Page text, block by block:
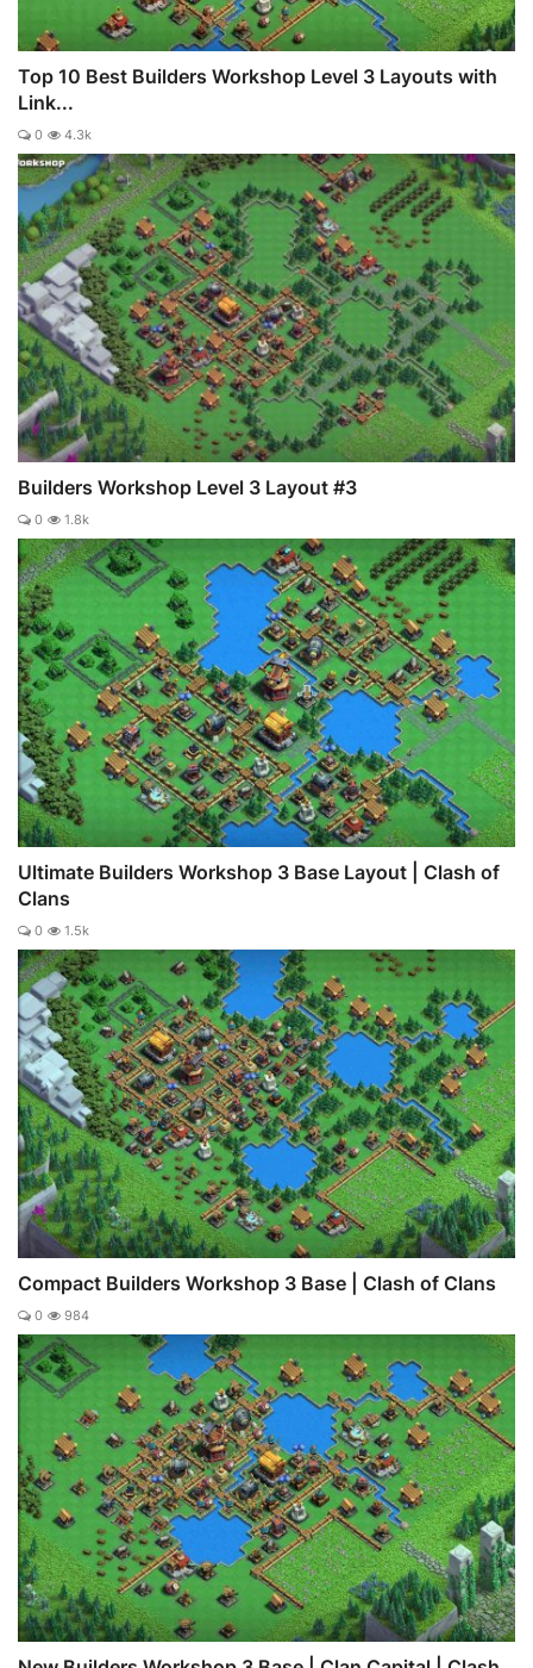
Top 10 Best Builders Workshop Level 3 Layouts with
Link...
0 4.3k
Builders Workshop Level 3 Layout #3
0 1.8k
Ultimate Builders Workshop 3 Base Layout | Clash of
Clans
0 1.5k
Compact Builders Workshop 3 Base | Clash of Clans
0 984